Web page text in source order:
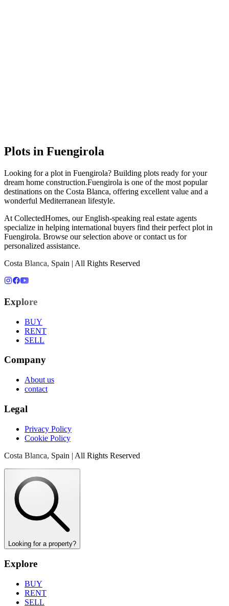
Plots in Fuengirola
Looking for a plot in Fuengirola? Building plots ready for your
dream home construction.Fuengirola is one of the most popular
destinations on the Costa Blanca, offering excellent value and a
wonderful Mediterranean lifestyle.
At CollectedHomes, our English-speaking real estate agents
specialize in helping international buyers find their perfect plot in
Fuengirola. Browse our selection above or contact us for
personalized assistance.
Costa Blanca, Spain | All Rights Reserved
Explore
BUY
RENT
SELL
Company
About us
contact
Legal
Privacy Policy
Cookie Policy
Costa Blanca, Spain | All Rights Reserved
Looking for a property?
Explore
BUY
RENT
SELL